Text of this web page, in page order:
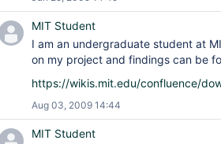
MIT Student
I am an undergraduate student at
on my project and findings can be
https://wikis.mit.edu/confluence/
Aug 03, 2009 14:44
MIT Student